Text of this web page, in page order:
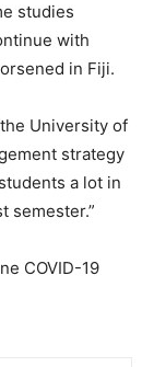
studies
with
in Fiji.
University of
strategy
a lot in
semester.”
COVID-19